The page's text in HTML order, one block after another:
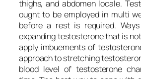
thighs, and abdomen locale.
ought to be employed in multi
before a rest is required.
expanding testosterone that is
apply imbuements of
approach to stretching
blood level of testosterone